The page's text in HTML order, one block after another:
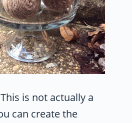
This is not actually a
can create the